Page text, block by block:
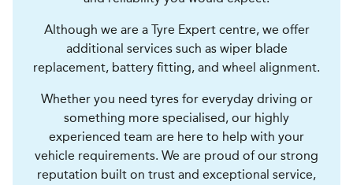
Although we are a Tyre Expert centre, we offer
additional services such as wiper blade
replacement, battery fitting, and wheel alignment.
Whether you need tyres for everyday driving or
something more specialised, our highly
experienced team are here to help with your
vehicle requirements. We are proud of our strong
reputation built on trust and exceptional service,